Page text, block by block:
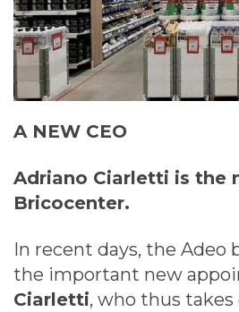
A NEW CEO
Adriano Ciarletti is the
Bricocenter.
In recent days, the Adeo
the important new
Ciarletti, who thus